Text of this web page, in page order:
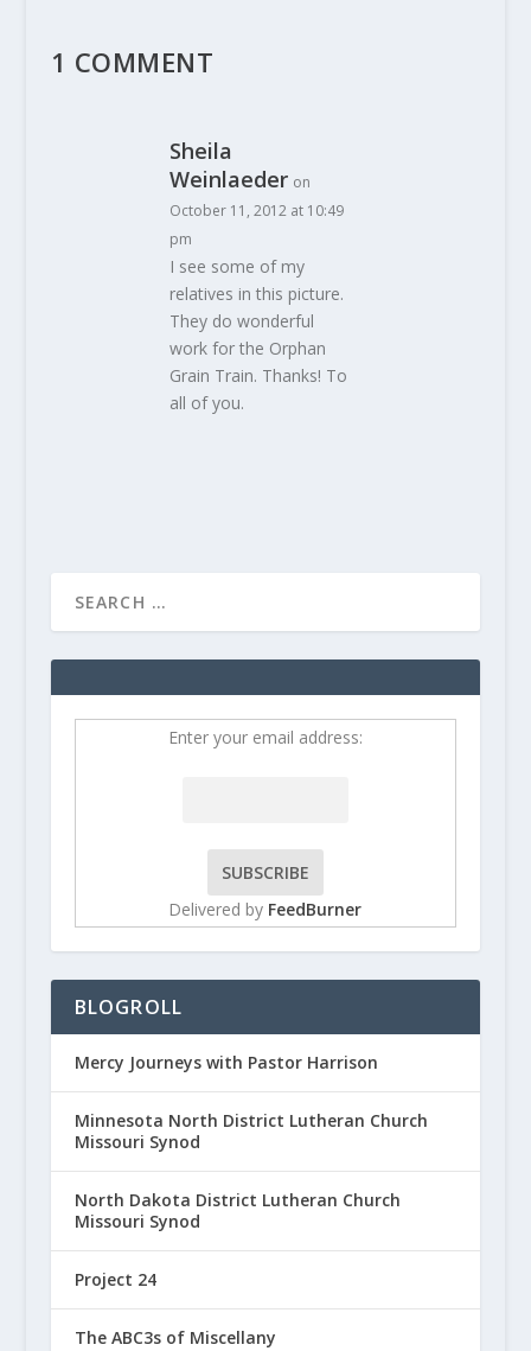
1 COMMENT
Sheila
Weinlaeder on
October 11, 2012 at 10:49
pm
I see some of my
relatives in this picture.
They do wonderful
work for the Orphan
Grain Train. Thanks! To
all of you.
Enter your email address:
Delivered by FeedBurner
BLOGROLL
Mercy Journeys with Pastor Harrison
Minnesota North District Lutheran Church
Missouri Synod
North Dakota District Lutheran Church
Missouri Synod
Project 24
The ABC3s of Miscellany